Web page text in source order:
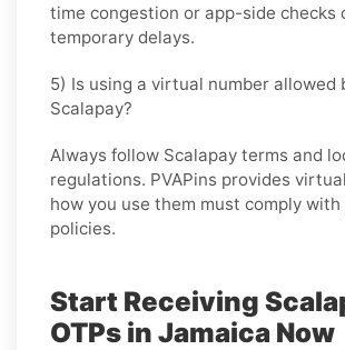
time congestion or app-side checks
temporary delays.
5) Is using a virtual number allowed
Scalapay?
Always follow Scalapay terms and
regulations. PVAPins provides
how you use them must comply
policies.
Start Receiving
OTPs in Jamaica Now